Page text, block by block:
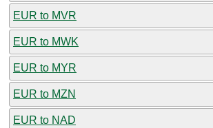
EUR to MVR
EUR to MWK
EUR to MYR
EUR to MZN
EUR to NAD